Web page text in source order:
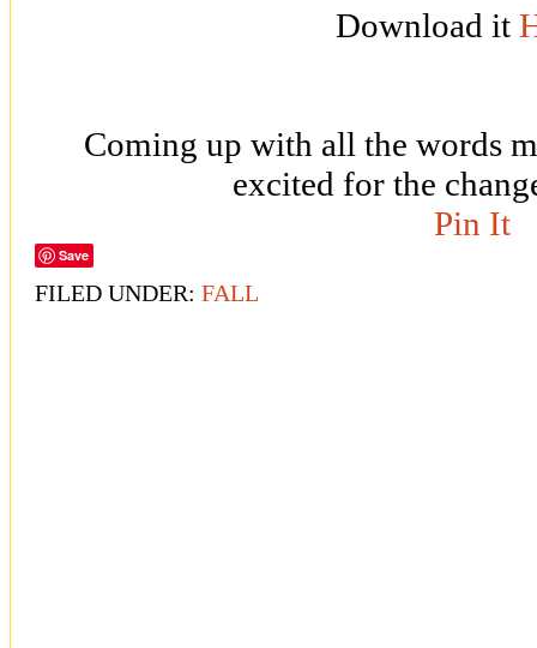
Download it
Coming up with all the words
excited for the
Pin It
Save
FILED UNDER: FALL